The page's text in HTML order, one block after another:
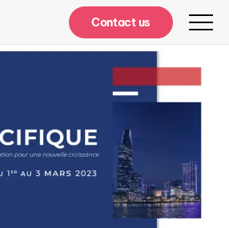
Contact us